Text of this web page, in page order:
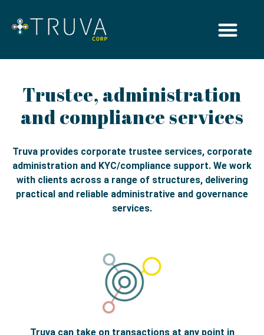
Trustee, administration
and compliance services
Truva provides corporate trustee services, corporate
administration and KYC/compliance support. We work
with clients across a range of structures, delivering
practical and reliable administrative and governance
services.
Truva can take on transactions at any point in